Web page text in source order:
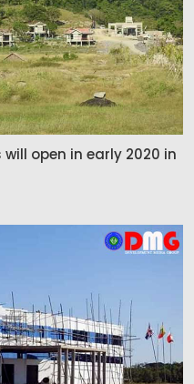
open in early 2020 in